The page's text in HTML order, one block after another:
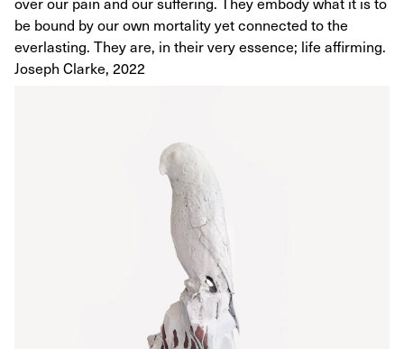
be bound by our own mortality yet connected to the
everlasting. They are, in their very essence; life affirming.
Joseph Clarke, 2022